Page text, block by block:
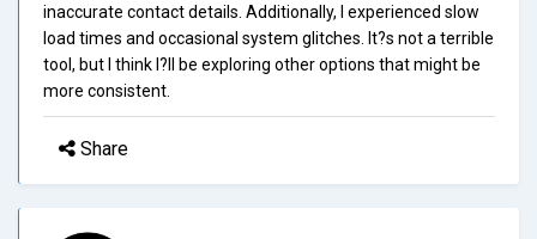
inaccurate contact details. Additionally, I experienced slow
load times and occasional system glitches. It?s not a terrible
tool, but I think I?ll be exploring other options that might be
more consistent.
Share